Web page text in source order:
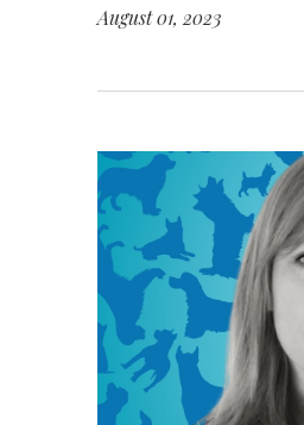
August 01, 2023